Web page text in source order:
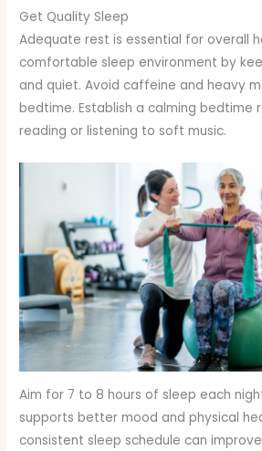
Get Quality Sleep
Adequate rest is essential for overall
comfortable sleep environment by
and quiet. Avoid caffeine and heavy
bedtime. Establish a calming bedtime
reading or listening to soft music.
Aim for 7 to 8 hours of sleep each
supports better mood and physical
consistent sleep schedule can